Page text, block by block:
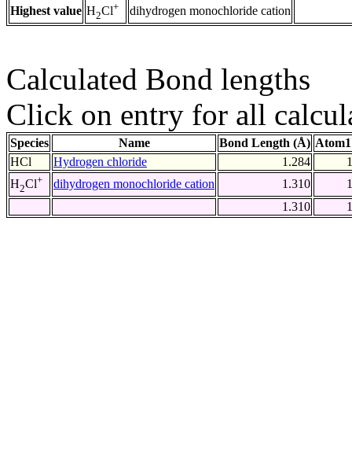
Highest value H2Cl+ dihydrogen monochloride cation
Calculated Bond lengths
Click on entry for all
Species Name Bond Length (Å)
HCl
Hydrogen chloride 1.284
1
H2Cl+ dihydrogen monochloride cation 1.310
1
1.310
1